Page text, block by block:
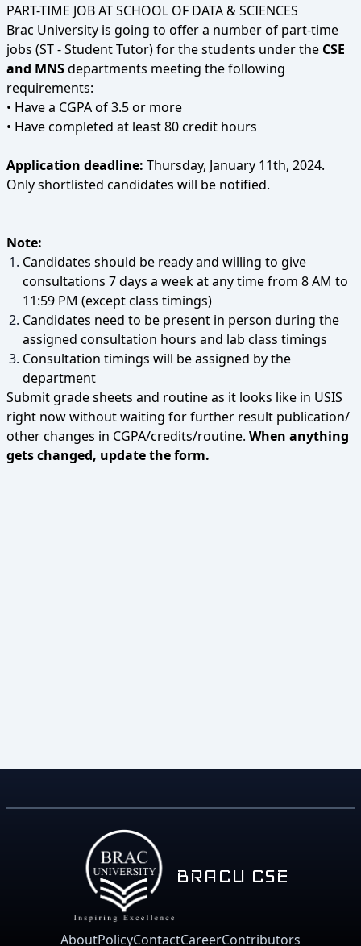
PART-TIME JOB AT SCHOOL OF DATA & SCIENCES
Brac University is going to offer a number of part-time
jobs (ST - Student Tutor) for the students under the CSE
and MNSdepartments meeting the following
requirements:
• Have a CGPA of 3.5 or more
• Have completed at least 80 credit hours
Application deadline: Thursday, January 11th, 2024.
Only shortlisted candidates will be notified.
Note:
Candidates should be ready and willing to give
consultations 7 days a week at any time from 8 AM to
11:59 PM (except class timings)
Candidates need to be present in person during the
assigned consultation hours and lab class timings
Consultation timings will be assigned by the
department
Submit grade sheets and routine as it looks like in USIS
right now without waiting for further result publication/
other changes in CGPA/credits/routine. When anything
gets changed, update the form.
BRACU CSE
AboutPolicyContactCareerContributors